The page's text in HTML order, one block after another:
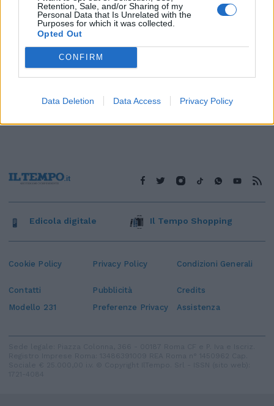
Retention, Sale, and/or Sharing of my
Personal Data that Is Unrelated with the
Purposes for which it was collected.
Opted Out
CONFIRM
Data Deletion Data Access Privacy Policy
Cookie Policy Privacy Policy Condizioni Generali
Contatti Pubblicità
Credits
Modello 231
Preferenze Privacy Assistenza
Edicola digitale Il Tempo Shopping